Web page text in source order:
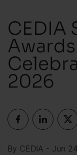
CEDIA
2026
By CEDIA - Jun